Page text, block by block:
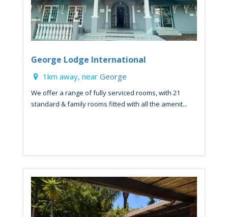
George Lodge International
1km away, near George
We offer a range of fully serviced rooms, with 21
standard & family rooms fitted with all the amenit...